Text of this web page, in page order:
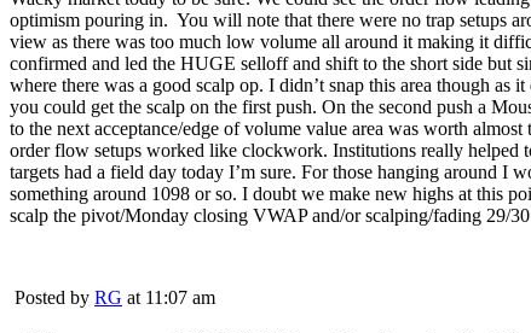
optimism pouring in. You will note that there were no trap setups
view as there was too much low volume all around it making it
confirmed and led the HUGE selloff and shift to the short side but
where there was a good scalp op. I didn’t snap this area though
you could get the scalp on the first push. On the second push a
to the next acceptance/edge of volume value area was worth
order flow setups worked like clockwork. Institutions really helped
targets had a field day today I’m sure. For those hanging around
something around 1098 or so. I doubt we make new highs at this
scalp the pivot/Monday closing VWAP and/or scalping/fading 29/
Posted by RG at 11:07 am